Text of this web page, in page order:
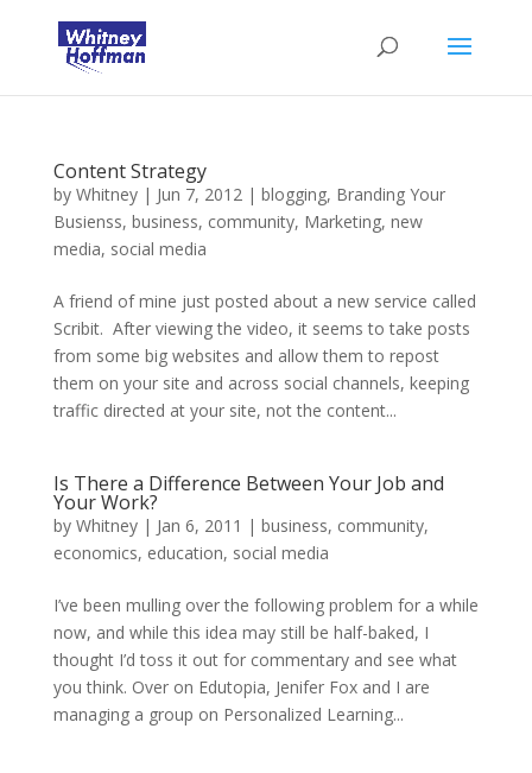
Content Strategy
by Whitney| Jun 7, 2012| blogging, Branding Your
Busienss, business, community, Marketing, new
media, social media
A friend of mine just posted about a new service called
Scribit. After viewing the video, it seems to take posts
from some big websites and allow them to repost
them on your site and across social channels, keeping
traffic directed at your site, not the content...
Is There a Difference Between Your Job and
Your Work?
by Whitney| Jan 6, 2011 | business, community,
economics, education, social media
I’ve been mulling over the following problem for a while
now, and while this idea may still be half-baked, I
thought I’d toss it out for commentary and see what
you think. Over on Edutopia, Jenifer Fox and I are
managing a group on Personalized Learning...